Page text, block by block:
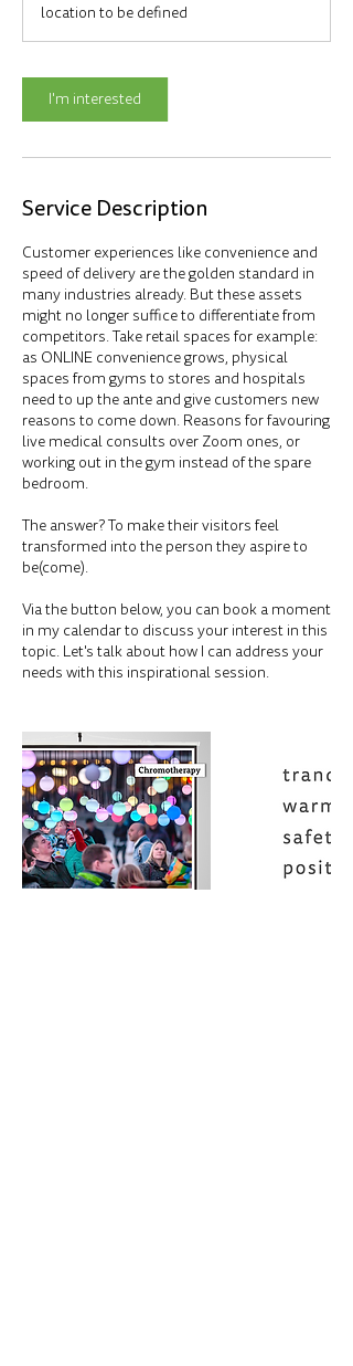
location to be defined
I'm interested
Service Description
Customer experiences like convenience and
speed of delivery are the golden standard in
many industries already. But these assets
might no longer suffice to differentiate from
competitors. Take retail spaces for example:
as ONLINE convenience grows, physical
spaces from gyms to stores and hospitals
need to up the ante and give customers new
reasons to come down. Reasons for favouring
live medical consults over Zoom ones, or
working out in the gym instead of the spare
bedroom.
The answer? To make their visitors feel
transformed into the person they aspire to
be(come).
Via the button below, you can book a moment
in my calendar to discuss your interest in this
topic. Let's talk about how I can address your
needs with this inspirational session.